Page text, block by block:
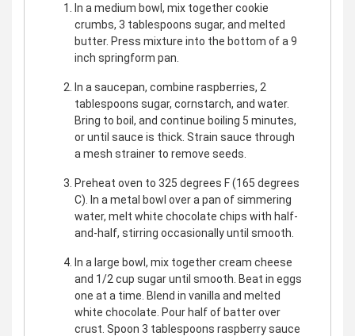
In a medium bowl, mix together cookie
crumbs, 3 tablespoons sugar, and melted
butter. Press mixture into the bottom of a 9
inch springform pan.
In a saucepan, combine raspberries, 2
tablespoons sugar, cornstarch, and water.
Bring to boil, and continue boiling 5 minutes,
or until sauce is thick. Strain sauce through
a mesh strainer to remove seeds.
Preheat oven to 325 degrees F (165 degrees
C). In a metal bowl over a pan of simmering
water, melt white chocolate chips with half-
and-half, stirring occasionally until smooth.
In a large bowl, mix together cream cheese
and 1/2 cup sugar until smooth. Beat in eggs
one at a time. Blend in vanilla and melted
white chocolate. Pour half of batter over
crust. Spoon 3 tablespoons raspberry sauce